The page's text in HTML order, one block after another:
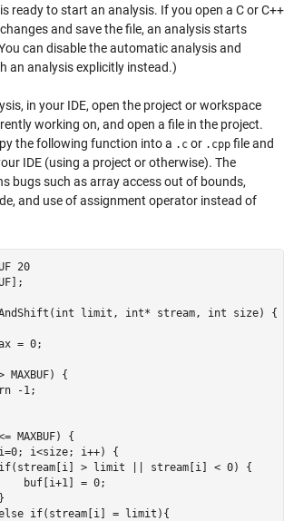
ready to start an analysis. If you open a C or C++
and save the file, an analysis starts
can disable the automatic analysis and
an analysis explicitly instead.)
in your IDE, open the project or workspace
working on, and open a file in the project.
the following function into a .c or .cpp file and
IDE (using a project or otherwise). The
bugs such as array access out of bounds,
and use of assignment operator instead of
20
limit, int* stream, int size) {
= 0;
MAXBUF) {
-1;
MAXBUF) {
i<size; i++) {
> limit || stream[i] < 0) {
buf[i+1] = 0;
if(stream[i] = limit){